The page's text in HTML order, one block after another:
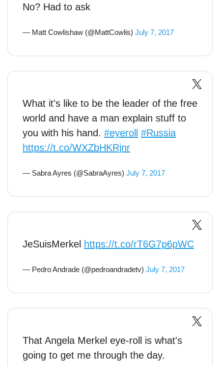
No? Had to ask
— Matt Cowlishaw (@MattCowlis) July 7, 2017
What it's like to be the leader of the free
world and have a man explain stuff to
you with his hand. #eyeroll #Russia
https://t.co/WXZbHKRjnr
— Sabra Ayres (@SabraAyres) July 7, 2017
JeSuisMerkel https://t.co/rT6G7p6pWC
— Pedro Andrade (@pedroandradetv) July 7, 2017
That Angela Merkel eye-roll is what's
going to get me through the day.